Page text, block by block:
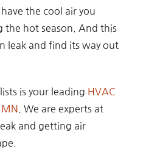
the cool air you
the hot season. And this
leak and find its way out
is your leading HVAC
. We are experts at
and getting air